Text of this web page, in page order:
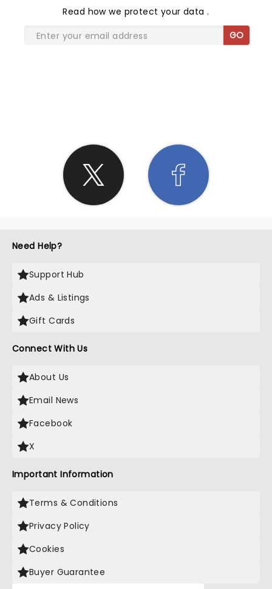
Read how we protect your data.
GO
Need Help?
Support Hub
Ads & Listings
Gift Cards
Connect With Us
About Us
Email News
Facebook
X
Important Information
Terms & Conditions
Privacy Policy
Cookies
Buyer Guarantee